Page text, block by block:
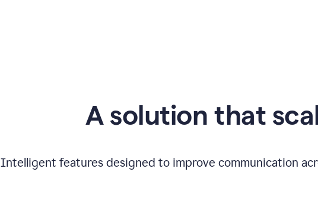
A solution that
Intelligent features designed to improve communication